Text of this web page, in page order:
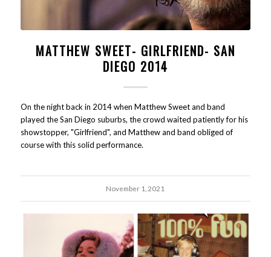
MATTHEW SWEET- GIRLFRIEND- SAN
DIEGO 2014
On the night back in 2014 when Matthew Sweet and band
played the San Diego suburbs, the crowd waited patiently for his
showstopper, "Girlfriend", and Matthew and band obliged of
course with this solid performance.
November 1, 2021